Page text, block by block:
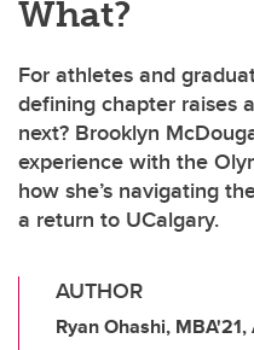
What?
For athletes and
defining chapter raises
next? Brooklyn
experience with the
how she’s navigating
a return to UCalgary.
AUTHOR
Ryan Ohashi,